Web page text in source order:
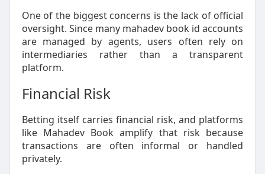
One of the biggest concerns is the lack of official
oversight. Since many mahadev book id accounts
are managed by agents, users often rely on
intermediaries rather than a transparent
platform.
Financial Risk
Betting itself carries financial risk, and platforms
like Mahadev Book amplify that risk because
transactions are often informal or handled
privately.